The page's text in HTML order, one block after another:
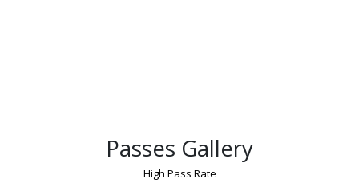
Passes Gallery
High Pass Rate